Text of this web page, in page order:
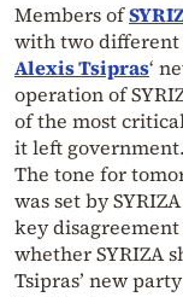
Members of
with two different
Alexis Tsipras‘
operation of
of the most
it left government.
The tone for
was set by
key
whether SYRIZA
Tsipras’ new